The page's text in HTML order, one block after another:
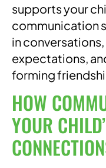
supports your
communication
in
expectations,
forming
HOW
YOUR